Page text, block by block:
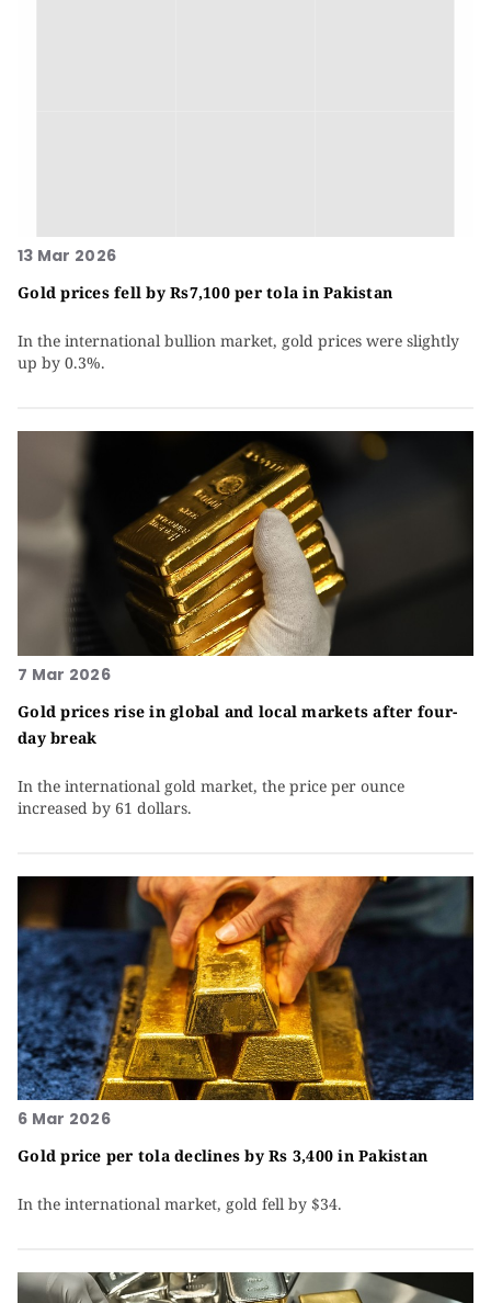
13 Mar 2026
Gold prices fell by Rs7,100 per tola in Pakistan
In the international bullion market, gold prices were slightly
up by 0.3%.
7 Mar 2026
Gold prices rise in global and local markets after four-
day break
In the international gold market, the price per ounce
increased by 61 dollars.
6 Mar 2026
Gold price per tola declines by Rs 3,400 in Pakistan
In the international market, gold fell by $34.